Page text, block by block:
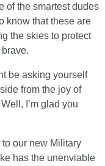
of the smartest dudes
know that these are
the skies to protect
be asking yourself
from the joy of
I’m glad you
our new Military
has the unenviable